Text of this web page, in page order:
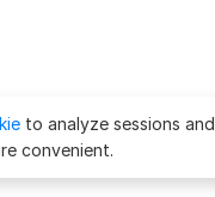
to analyze sessions and
convenient.